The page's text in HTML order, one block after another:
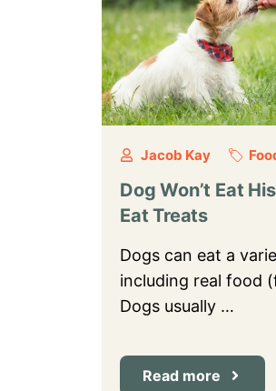
Jacob Kay
Dog Won’t Eat
Eat Treats
Dogs can eat a
including real food
Dogs usually …
Read more